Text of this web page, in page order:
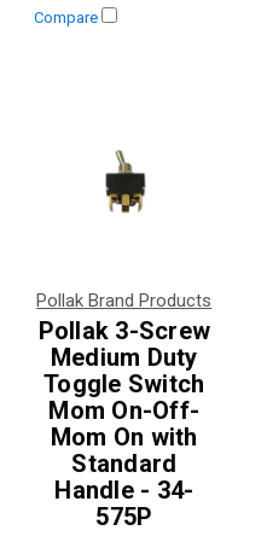
Compare
Pollak Brand Products
Pollak 3-Screw
Medium Duty
Toggle Switch
Mom On-Off-
Mom On with
Standard
Handle - 34-
575P